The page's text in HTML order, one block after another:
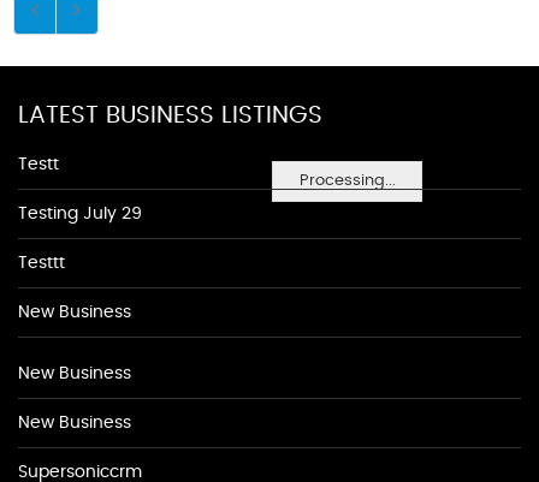
Processing...
LATEST BUSINESS LISTINGS
Testt
Testing July 29
Testtt
New Business
New Business
New Business
Supersoniccrm